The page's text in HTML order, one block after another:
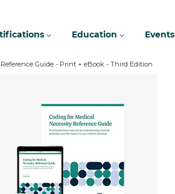
Guide - Print + eBook - Third Edition
Education Events